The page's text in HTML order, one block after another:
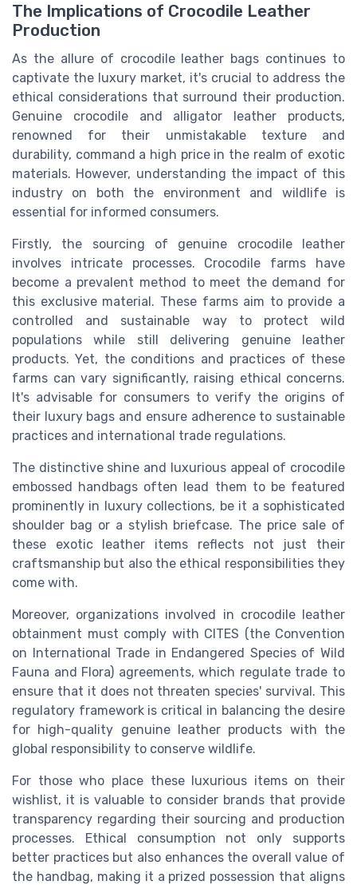
The Implications of Crocodile Leather
Production
As the allure of crocodile leather bags continues to
captivate the luxury market, it's crucial to address the
ethical considerations that surround their production.
Genuine crocodile and alligator leather products,
renowned for their unmistakable texture and
durability, command a high price in the realm of exotic
materials. However, understanding the impact of this
industry on both the environment and wildlife is
essential for informed consumers.
Firstly, the sourcing of genuine crocodile leather
involves intricate processes. Crocodile farms have
become a prevalent method to meet the demand for
this exclusive material. These farms aim to provide a
controlled and sustainable way to protect wild
populations while still delivering genuine leather
products. Yet, the conditions and practices of these
farms can vary significantly, raising ethical concerns.
It's advisable for consumers to verify the origins of
their luxury bags and ensure adherence to sustainable
practices and international trade regulations.
The distinctive shine and luxurious appeal of crocodile
embossed handbags often lead them to be featured
prominently in luxury collections, be it a sophisticated
shoulder bag or a stylish briefcase. The price sale of
these exotic leather items reflects not just their
craftsmanship but also the ethical responsibilities they
come with.
Moreover, organizations involved in crocodile leather
obtainment must comply with CITES (the Convention
on International Trade in Endangered Species of Wild
Fauna and Flora) agreements, which regulate trade to
ensure that it does not threaten species' survival. This
regulatory framework is critical in balancing the desire
for high-quality genuine leather products with the
global responsibility to conserve wildlife.
For those who place these luxurious items on their
wishlist, it is valuable to consider brands that provide
transparency regarding their sourcing and production
processes. Ethical consumption not only supports
better practices but also enhances the overall value of
the handbag, making it a prized possession that aligns